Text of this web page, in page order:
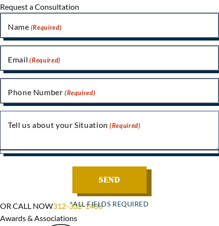
Request a Consultation
Name (Required)
Email (Required)
Phone Number (Required)
Tell us about your Situation (Required)
OR CALL NOW312-332-1400
Awards & Associations